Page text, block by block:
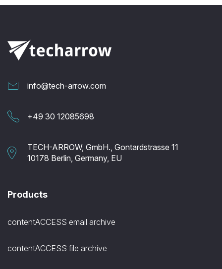
info@tech-arrow.com
+49 30 12085698
TECH-ARROW, GmbH., Gontardstrasse 11
10178 Berlin, Germany, EU
Products
contentACCESS email archive
contentACCESS file archive